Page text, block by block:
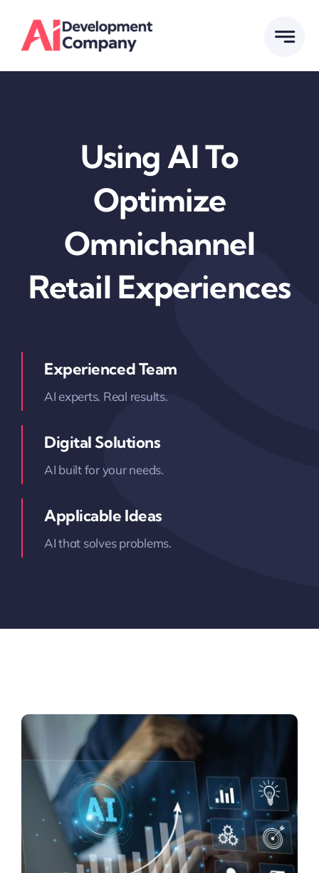
content
Using AI To
Optimize
Omnichannel
Retail Experiences
Experienced Team
AI experts. Real results.
Digital Solutions
AI built for your needs.
Applicable Ideas
AI that solves problems.